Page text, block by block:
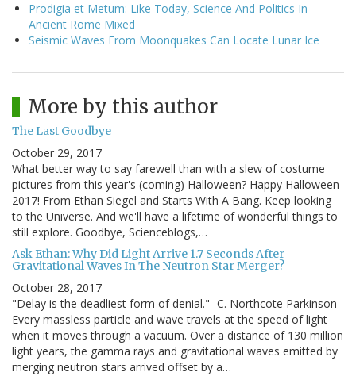
Prodigia et Metum: Like Today, Science And Politics In
Ancient Rome Mixed
Seismic Waves From Moonquakes Can Locate Lunar Ice
More by this author
The Last Goodbye
October 29, 2017
What better way to say farewell than with a slew of costume
pictures from this year's (coming) Halloween? Happy Halloween
2017! From Ethan Siegel and Starts With A Bang. Keep looking
to the Universe. And we'll have a lifetime of wonderful things to
still explore. Goodbye, Scienceblogs,…
Ask Ethan: Why Did Light Arrive 1.7 Seconds After
Gravitational Waves In The Neutron Star Merger?
October 28, 2017
"Delay is the deadliest form of denial." -C. Northcote Parkinson
Every massless particle and wave travels at the speed of light
when it moves through a vacuum. Over a distance of 130 million
light years, the gamma rays and gravitational waves emitted by
merging neutron stars arrived offset by a…